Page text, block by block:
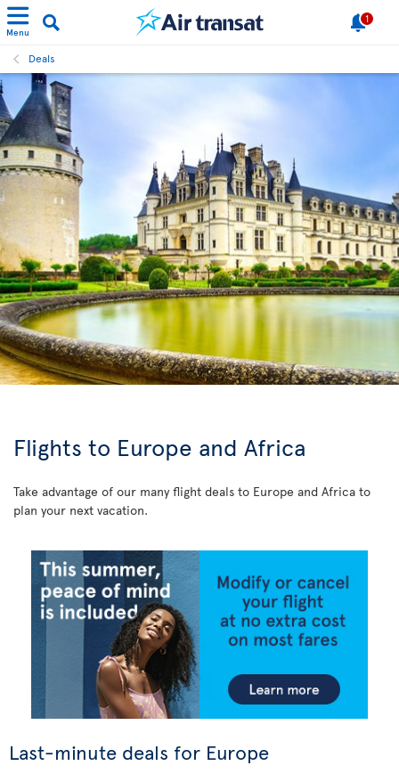
Menu
1
Deals
Flights to Europe and Africa
Take advantage of our many flight deals to Europe and Africa to
plan your next vacation.
Last-minute deals for Europe